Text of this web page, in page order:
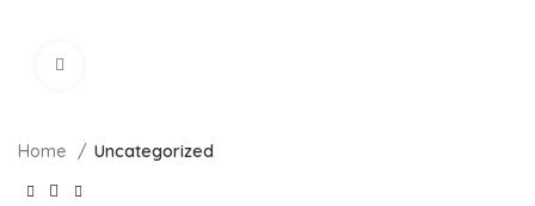
Home Uncategorized